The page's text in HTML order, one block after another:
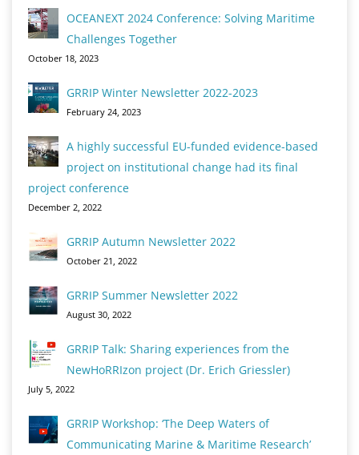
OCEANEXT 2024 Conference: Solving Maritime
Challenges Together
October 18, 2023
GRRIP Winter Newsletter 2022-2023
February 24, 2023
A highly successful EU-funded evidence-based
project on institutional change had its final
project conference
December 2, 2022
GRRIP Autumn Newsletter 2022
October 21, 2022
GRRIP Summer Newsletter 2022
August 30, 2022
GRRIP Talk: Sharing experiences from the
NewHoRRIzon project (Dr. Erich Griessler)
July 5, 2022
GRRIP Workshop: ‘The Deep Waters of
Communicating Marine & Maritime Research’